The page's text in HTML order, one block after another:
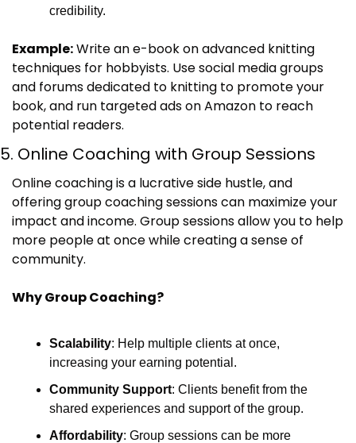
credibility.
Example: Write an e-book on advanced knitting
techniques for hobbyists. Use social media groups
and forums dedicated to knitting to promote your
book, and run targeted ads on Amazon to reach
potential readers.
5. Online Coaching with Group Sessions
Online coaching is a lucrative side hustle, and
offering group coaching sessions can maximize your
impact and income. Group sessions allow you to help
more people at once while creating a sense of
community.
Why Group Coaching?
Scalability: Help multiple clients at once,
increasing your earning potential.
Community Support: Clients benefit from the
shared experiences and support of the group.
Affordability: Group sessions can be more